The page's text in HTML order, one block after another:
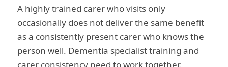
A highly trained carer who visits only
occasionally does not deliver the same benefit
as a consistently present carer who knows the
person well. Dementia specialist training and
carer consistency need to work together.